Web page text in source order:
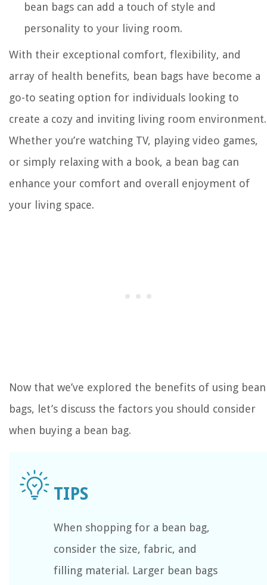
bean bags can add a touch of style and
personality to your living room.
With their exceptional comfort, flexibility, and
array of health benefits, bean bags have become a
go-to seating option for individuals looking to
create a cozy and inviting living room environment.
Whether you’re watching TV, playing video games,
or simply relaxing with a book, a bean bag can
enhance your comfort and overall enjoyment of
your living space.
Now that we’ve explored the benefits of using bean
bags, let’s discuss the factors you should consider
when buying a bean bag.
When shopping for a bean bag,
consider the size, fabric, and
filling material. Larger bean bags